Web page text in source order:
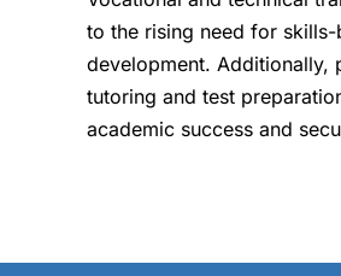
to the rising need for
development. Additionally,
tutoring and test
academic success and